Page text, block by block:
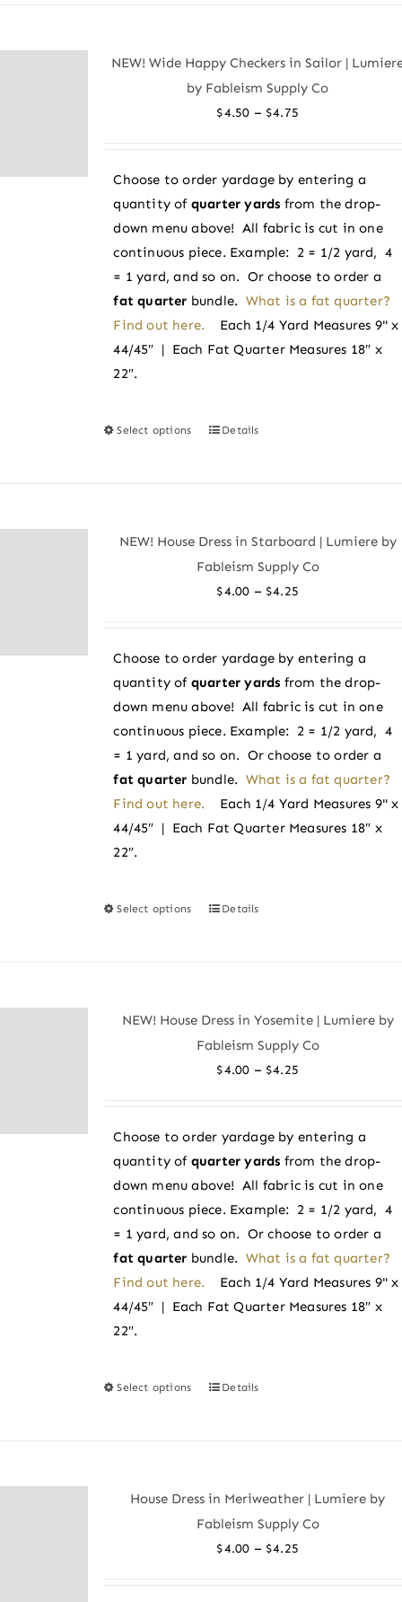
The
chosen
on
product
NEW! Wide Happy Checkers in Sailor |
by Fableism Supply Co
$4.50 – $4.75Price
through
$4.75
Choose to order yardage by entering a
quantity of quarter yards from the drop-
down menu above! All fabric is cut in one
continuous piece. Example: 2 = 1/2 yard, 4
= 1 yard, and so on. Or choose to order a
fat quarter bundle. What is a fat quarter?
Find out here.
Each 1/4 Yard Measures 9" x
44/45″ | Each Fat Quarter Measures 18″ x
22″.
Select options
This
chosen
on
product
Details
NEW! House Dress in Starboard | Lumiere by
Fableism Supply Co
$4.00 – $4.25Price
through
$4.25
Choose to order yardage by entering a
quantity of quarter yards from the drop-
down menu above! All fabric is cut in one
continuous piece. Example: 2 = 1/2 yard, 4
= 1 yard, and so on. Or choose to order a
fat quarter bundle. What is a fat quarter?
Find out here.
Each 1/4 Yard Measures 9" x
44/45″ | Each Fat Quarter Measures 18″ x
22″.
Select options
This
chosen
on
product
Details
NEW! House Dress in Yosemite | Lumiere by
Fableism Supply Co
$4.00 – $4.25Price
through
$4.25
Choose to order yardage by entering a
quantity of quarter yards from the drop-
down menu above! All fabric is cut in one
continuous piece. Example: 2 = 1/2 yard, 4
= 1 yard, and so on. Or choose to order a
fat quarter bundle. What is a fat quarter?
Find out here.
Each 1/4 Yard Measures 9" x
44/45″ | Each Fat Quarter Measures 18″ x
22″.
Select options
ThisDetails
House Dress in Meriweather | Lumiere by
Fableism Supply Co
$4.00 – $4.25Price